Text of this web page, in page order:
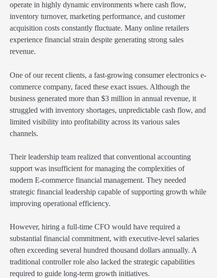
operate in highly dynamic environments where cash flow,
inventory turnover, marketing performance, and customer
acquisition costs constantly fluctuate. Many online retailers
experience financial strain despite generating strong sales
revenue.
One of our recent clients, a fast-growing consumer electronics e-
commerce company, faced these exact issues. Although the
business generated more than $3 million in annual revenue, it
struggled with inventory shortages, unpredictable cash flow, and
limited visibility into profitability across its various sales
channels.
Their leadership team realized that conventional accounting
support was insufficient for managing the complexities of
modern E-commerce financial management. They needed
strategic financial leadership capable of supporting growth while
improving operational efficiency.
However, hiring a full-time CFO would have required a
substantial financial commitment, with executive-level salaries
often exceeding several hundred thousand dollars annually. A
traditional controller role also lacked the strategic capabilities
required to guide long-term growth initiatives.